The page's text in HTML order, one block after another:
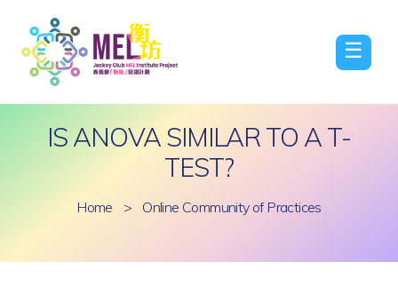
☰
IS ANOVA SIMILAR TO A T-
TEST?
Home > Online Community of Practices